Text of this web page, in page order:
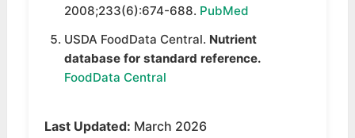
2008;233(6):674-688. PubMed
USDA FoodData Central. Nutrient
database for standard reference.
FoodData Central
Last Updated: March 2026